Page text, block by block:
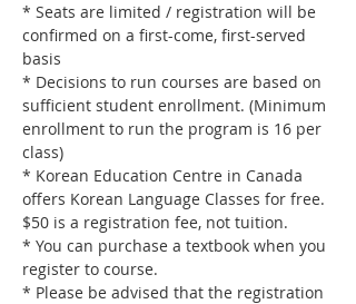
* Seats are limited / registration will be
confirmed on a first-come, first-served
basis
* Decisions to run courses are based on
sufficient student enrollment. (Minimum
enrollment to run the program is 16 per
class)
* Korean Education Centre in Canada
offers Korean Language Classes for free.
$50 is a registration fee, not tuition.
* You can purchase a textbook when you
register to course.
* Please be advised that the registration